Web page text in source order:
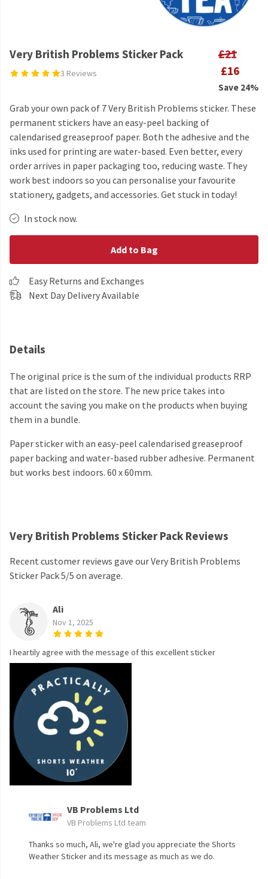
Very British Problems Sticker Pack
3 Reviews
£21
£16
Save 24%
Grab your own pack of 7 Very British Problems sticker. These
permanent stickers have an easy-peel backing of
calendarised greaseproof paper. Both the adhesive and the
inks used for printing are water-based. Even better, every
order arrives in paper packaging too, reducing waste. They
work best indoors so you can personalise your favourite
stationery, gadgets, and accessories. Get stuck in today!
In stock now.
Add to Bag
Easy Returns and Exchanges
Next Day Delivery Available
Details
The original price is the sum of the individual products RRP
that are listed on the store. The new price takes into
account the saving you make on the products when buying
them in a bundle.
Paper sticker with an easy-peel calendarised greaseproof
paper backing and water-based rubber adhesive. Permanent
but works best indoors. 60 x 60mm.
Very British Problems Sticker Pack Reviews
Recent customer reviews gave our Very British Problems
Sticker Pack 5/5 on average.
Ali
Nov 1, 2025
I heartily agree with the message of this excellent sticker
VB Problems Ltd
VB Problems Ltd team
Thanks so much, Ali, we're glad you appreciate the Shorts
Weather Sticker and its message as much as we do.